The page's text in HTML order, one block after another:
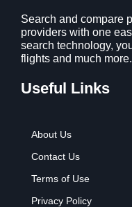
.
7
9
.
.
Search and compare
providers with one
search technology,
flights and much more.
Useful Links
About Us
Contact Us
Terms of Use
Privacy Policy